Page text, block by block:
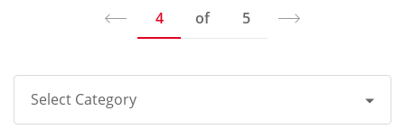
4 of 5
Select Category